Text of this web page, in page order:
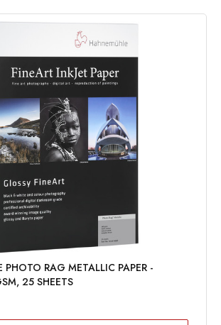
PHOTO RAG METALLIC PAPER -
25 SHEETS